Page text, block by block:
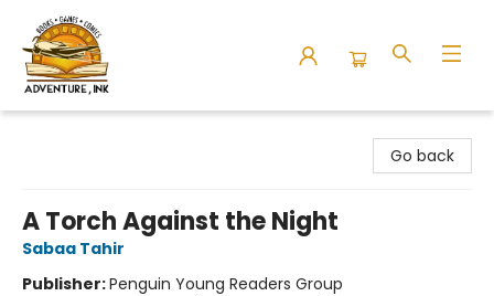
Go back
A Torch Against the Night
Sabaa Tahir
Publisher:Penguin Young Readers Group